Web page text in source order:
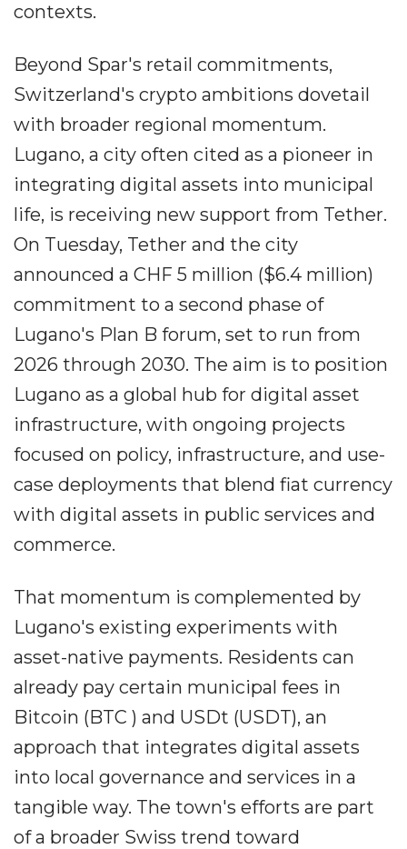
contexts.
Beyond Spar's retail commitments,
Switzerland's crypto ambitions dovetail
with broader regional momentum.
Lugano, a city often cited as a pioneer in
integrating digital assets into municipal
life, is receiving new support from Tether.
On Tuesday, Tether and the city
announced a CHF 5 million ($6.4 million)
commitment to a second phase of
Lugano's Plan B forum, set to run from
2026 through 2030. The aim is to position
Lugano as a global hub for digital asset
infrastructure, with ongoing projects
focused on policy, infrastructure, and use-
case deployments that blend fiat currency
with digital assets in public services and
commerce.
That momentum is complemented by
Lugano's existing experiments with
asset-native payments. Residents can
already pay certain municipal fees in
Bitcoin (BTC ) and USDt (USDT), an
approach that integrates digital assets
into local governance and services in a
tangible way. The town's efforts are part
of a broader Swiss trend toward